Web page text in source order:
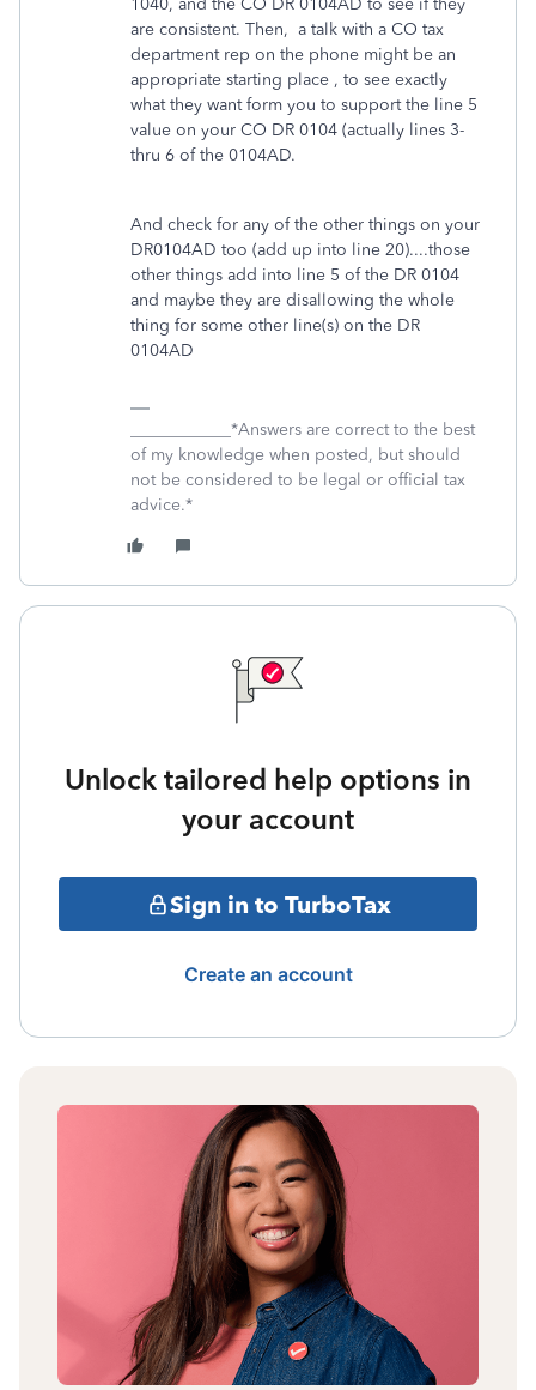
1040, and the CO DR 0104AD to see if they
are consistent. Then, a talk with a CO tax
department rep on the phone might be an
appropriate starting place , to see exactly
what they want form you to support the line 5
value on your CO DR 0104 (actually lines 3-
thru 6 of the 0104AD.
And check for any of the other things on your
DR0104AD too (add up into line 20)....those
other things add into line 5 of the DR 0104
and maybe they are disallowing the whole
thing for some other line(s) on the DR
0104AD
____________*Answers are correct to the best
of my knowledge when posted, but should
not be considered to be legal or official tax
advice.*
Unlock tailored help options in
your account
Sign in to TurboTax
Create an account